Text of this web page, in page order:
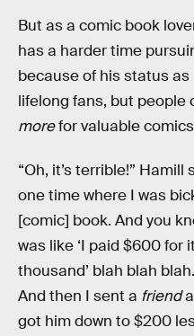
But as a comic book
has a harder time
because of his status
lifelong fans, but people
morefor valuable
“Oh, it’s terrible!”
one time where I was
[comic] book. And you
was like ‘I paid $600 for
thousand’ blah blah
And then I sent a friend
got him down to $200